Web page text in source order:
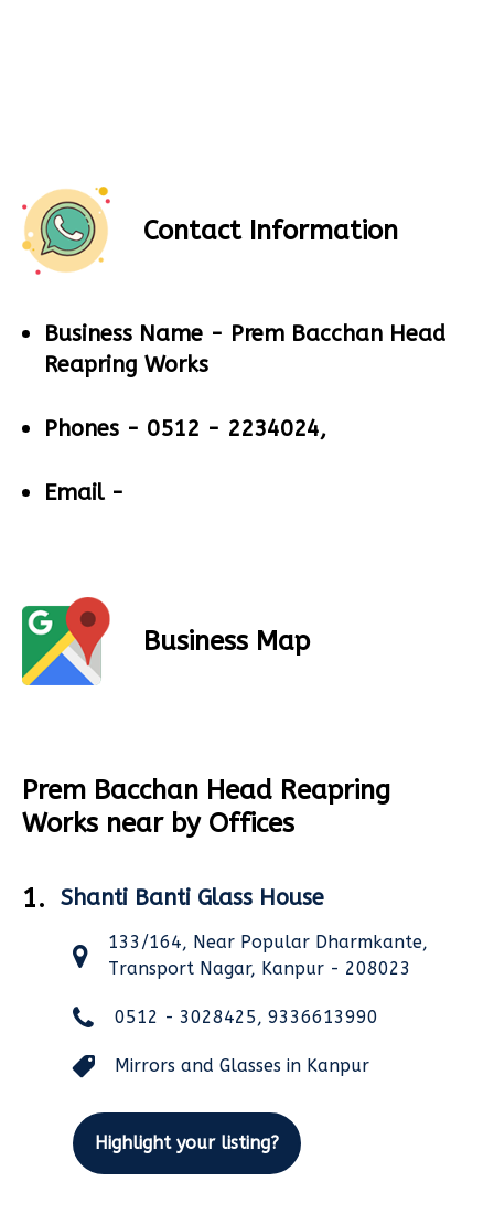
Contact Information
Business Name - Prem Bacchan Head
Reapring Works
Phones - 0512 - 2234024,
Email -
Business Map
Prem Bacchan Head Reapring
Works near by Offices
1. Shanti Banti Glass House
133/164, Near Popular Dharmkante,
Transport Nagar, Kanpur - 208023
0512 - 3028425, 9336613990
Mirrors and Glasses in Kanpur
Highlight your listing?